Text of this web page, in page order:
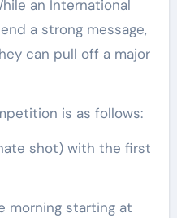
an International
a strong message,
can pull off a major
is as follows:
shot) with the first
morning starting at